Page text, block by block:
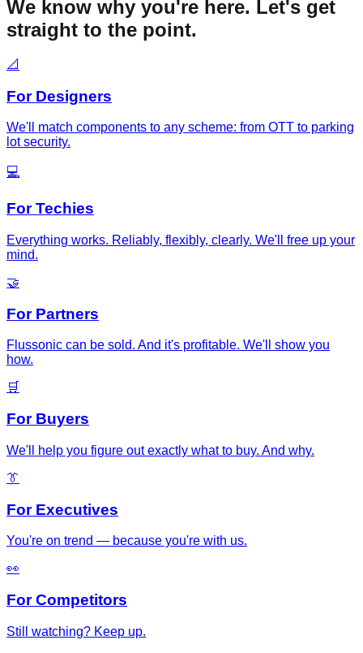
We know why you're here. Let's get
straight to the point.
📐
For Designers
We'll match components to any scheme: from OTT to parking
lot security.
💻
For Techies
Everything works. Reliably, flexibly, clearly. We'll free up your
mind.
🤝
For Partners
Flussonic can be sold. And it's profitable. We'll show you
how.
🛒
For Buyers
We'll help you figure out exactly what to buy. And why.
👔
For Executives
You're on trend — because you're with us.
👀
For Competitors
Still watching? Keep up.